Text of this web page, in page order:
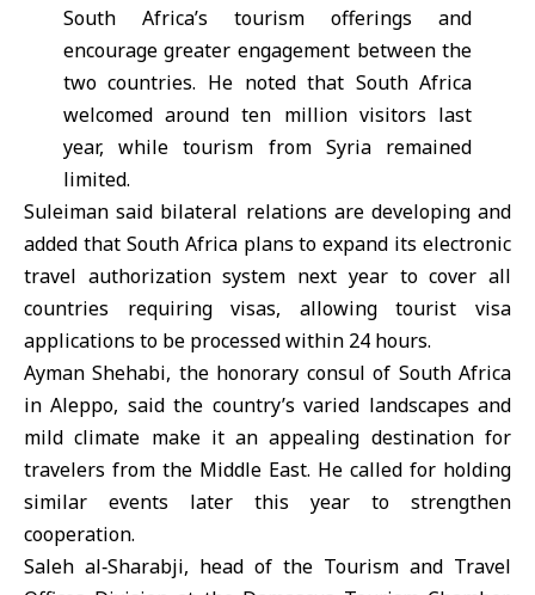
South Africa’s tourism offerings and
encourage greater engagement between the
two countries. He noted that South Africa
welcomed around ten million visitors last
year, while tourism fromSyria remained
limited.
Suleiman said bilateral relations are developing and
added that South Africa plans to expand its electronic
travel authorization system next year to cover all
countries requiring visas, allowing tourist visa
applications to be processed within 24 hours.
Ayman Shehabi, the honorary consul of South Africa
inAleppo, said the country’s varied landscapes and
mild climate make it an appealing destination for
travelers from the Middle East. He called for holding
similar events later this year to strengthen
cooperation.
Saleh al‑Sharabji, head of the Tourism and Travel